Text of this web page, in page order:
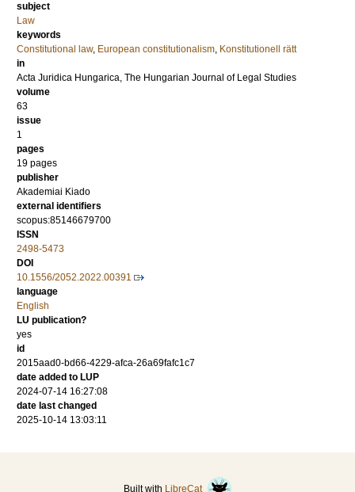
subject
Law
keywords
Constitutional law, European constitutionalism, Konstitutionell rätt
in
Acta Juridica Hungarica, The Hungarian Journal of Legal Studies
volume
63
issue
1
pages
19 pages
publisher
Akademiai Kiado
external identifiers
scopus:85146679700
ISSN
2498-5473
DOI
10.1556/2052.2022.00391
language
English
LU publication?
yes
id
2015aad0-bd66-4229-afca-26a69fafc1c7
date added to LUP
2024-07-14 16:27:08
date last changed
2025-10-14 13:03:11
Built with LibreCat